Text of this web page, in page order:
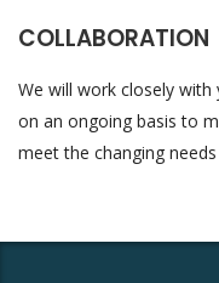
COLLABORATION
We will work closely
on an ongoing basis to
meet the changing